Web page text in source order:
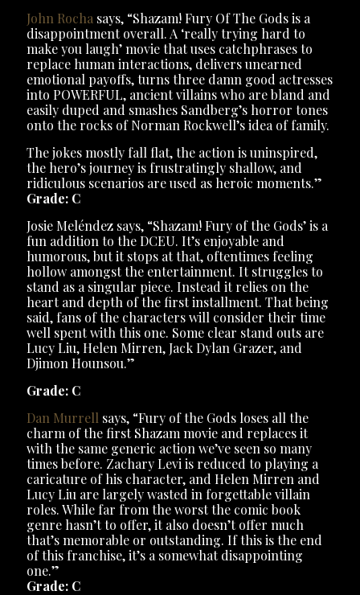
John Rocha says, “Shazam! Fury Of The Gods is a
disappointment overall. A ‘really trying hard to
make you laugh’ movie that uses catchphrases to
replace human interactions, delivers unearned
emotional payoffs, turns three damn good actresses
into POWERFUL, ancient villains who are bland and
easily duped and smashes Sandberg’s horror tones
onto the rocks of Norman Rockwell’s idea of family.
The jokes mostly fall flat, the action is uninspired,
the hero’s journey is frustratingly shallow, and
ridiculous scenarios are used as heroic moments.”
Grade: C
Josie Meléndez says, “Shazam! Fury of the Gods’ is a
fun addition to the DCEU. It’s enjoyable and
humorous, but it stops at that, oftentimes feeling
hollow amongst the entertainment. It struggles to
stand as a singular piece. Instead it relies on the
heart and depth of the first installment. That being
said, fans of the characters will consider their time
well spent with this one. Some clear stand outs are
Lucy Liu, Helen Mirren, Jack Dylan Grazer, and
Djimon Hounsou.”
Grade: C
Dan Murrell says, “Fury of the Gods loses all the
charm of the first Shazam movie and replaces it
with the same generic action we’ve seen so many
times before. Zachary Levi is reduced to playing a
caricature of his character, and Helen Mirren and
Lucy Liu are largely wasted in forgettable villain
roles. While far from the worst the comic book
genre hasn’t to offer, it also doesn’t offer much
that’s memorable or outstanding. If this is the end
of this franchise, it’s a somewhat disappointing
one.”
Grade: C